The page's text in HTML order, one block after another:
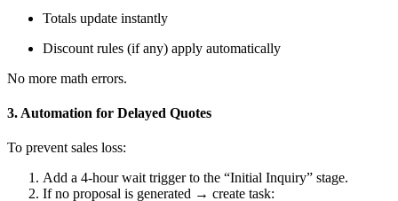
Totals update instantly
Discount rules (if any) apply automatically
No more math errors.
3. Automation for Delayed Quotes
To prevent sales loss:
Add a 4-hour wait trigger to the “Initial Inquiry” stage.
If no proposal is generated → create task: